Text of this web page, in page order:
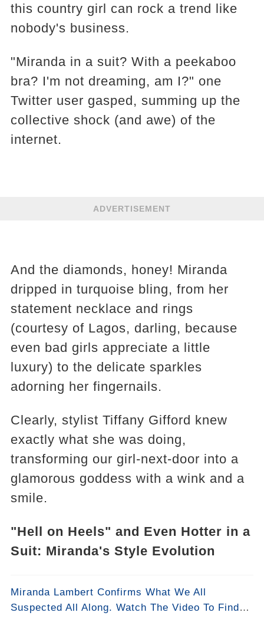
this country girl can rock a trend like
nobody's business.
"Miranda in a suit? With a peekaboo
bra? I'm not dreaming, am I?" one
Twitter user gasped, summing up the
collective shock (and awe) of the
internet.
ADVERTISEMENT
And the diamonds, honey! Miranda
dripped in turquoise bling, from her
statement necklace and rings
(courtesy of Lagos, darling, because
even bad girls appreciate a little
luxury) to the delicate sparkles
adorning her fingernails.
Clearly, stylist Tiffany Gifford knew
exactly what she was doing,
transforming our girl-next-door into a
glamorous goddess with a wink and a
smile.
"Hell on Heels" and Even Hotter in a
Suit: Miranda's Style Evolution
Miranda Lambert Confirms What We All
Suspected All Along. Watch The Video To Find